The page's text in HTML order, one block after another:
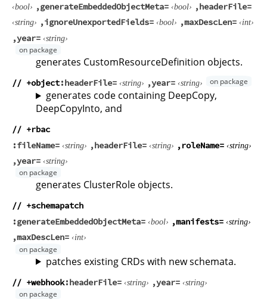
bool generateEmbeddedObjectMeta bool headerFile
string ignoreUnexportedFields bool maxDescLen int
year string
generates CustomResourceDefinition objects.
// +object headerFile string year string
generates code containing DeepCopy,
DeepCopyInto, and
// +rbac
fileName
string headerFile string roleName string
year string
generates ClusterRole objects.
// +schemapatch
generateEmbeddedObjectMeta
bool manifests string
maxDescLen int
patches existing CRDs with new schemata.
// +webhook headerFile string year string